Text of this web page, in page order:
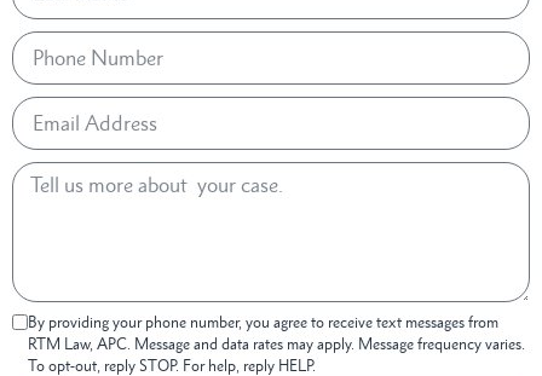
By providing your phone number, you agree to receive text messages from
RTM Law, APC. Message and data rates may apply. Message frequency varies.
To opt-out, reply STOP. For help, reply HELP.